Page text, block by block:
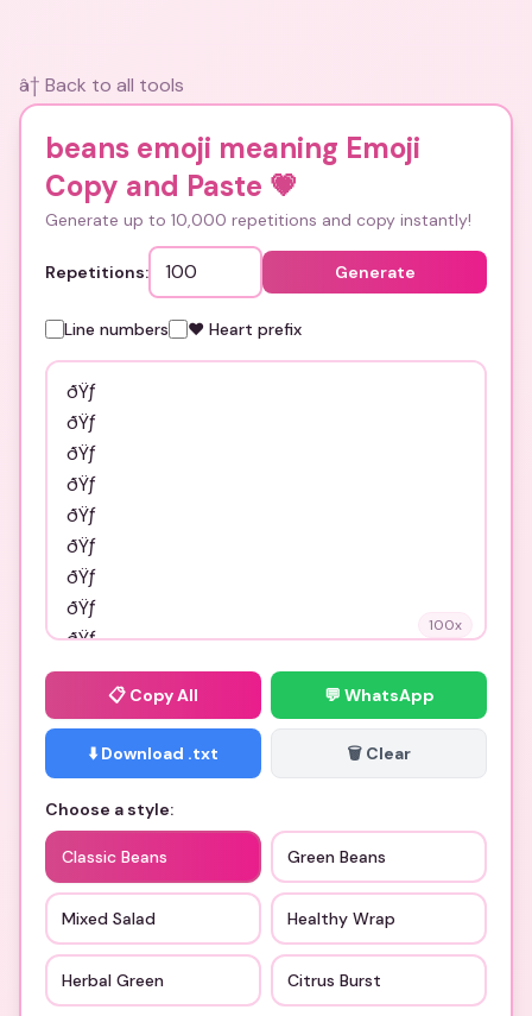
â† Back to all tools
beans emoji meaning Emoji
Copy and Paste 💗
Generate up to 10,000 repetitions and copy instantly!
Repetitions: Generate
Line numbers ❤️ Heart prefix
100x
📋 Copy All 💬 WhatsApp
⬇️ Download .txt 🗑️ Clear
Choose a style:
Classic Beans Green Beans
Mixed Salad Healthy Wrap
Herbal Green Citrus Burst